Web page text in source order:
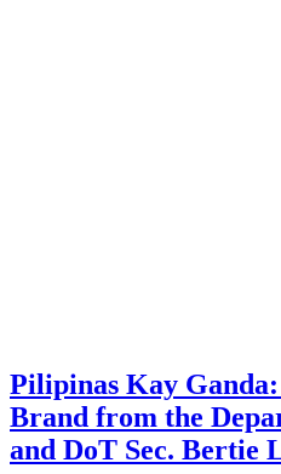
Pilipinas Kay
Brand from the
and DoT Sec. Bertie